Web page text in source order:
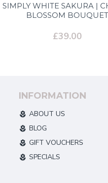
SIMPLY WHITE SAKURA |
BLOSSOM BOUQUET
£39.00
INFORMATION
ABOUT US
BLOG
GIFT VOUCHERS
SPECIALS